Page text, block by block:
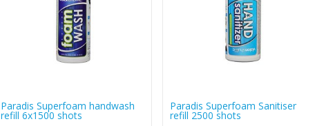
Paradis Superfoam handwash
refill 6x1500 shots
Paradis Superfoam Sanitiser
refill 2500 shots